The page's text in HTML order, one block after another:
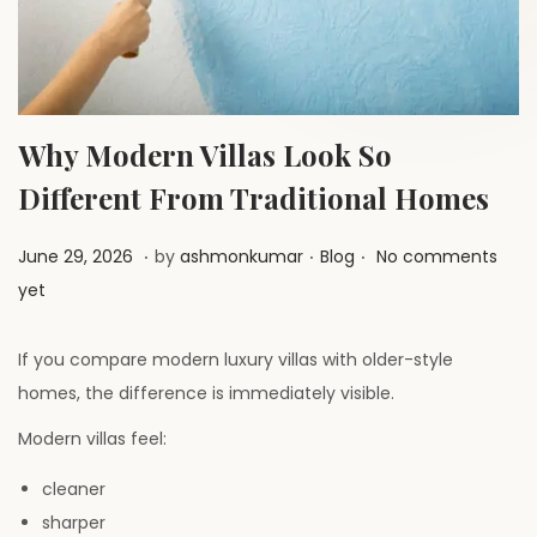
Why Modern Villas Look So
Different From Traditional Homes
P
o
t
e
n
June 29, 2026 J
y
1
. by ashmonkumar . P
t
e
Blog . No comments
yet
If you compare modern luxury villas with older-style
homes, the difference is immediately visible.
Modern villas feel:
cleaner
sharper